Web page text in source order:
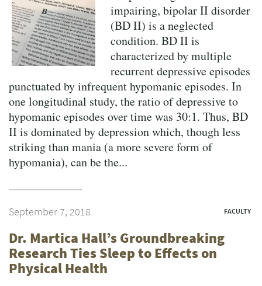
impairing, bipolar II disorder
(BD II) is a neglected
condition. BD II is
characterized by multiple
recurrent depressive episodes
punctuated by infrequent hypomanic episodes. In
one longitudinal study, the ratio of depressive to
hypomanic episodes over time was 30:1. Thus, BD
II is dominated by depression which, though less
striking than mania (a more severe form of
hypomania), can be the...
September 7, 2018 FACULTY
Dr. Martica Hall’s Groundbreaking
Research Ties Sleep to Effects on
Physical Health